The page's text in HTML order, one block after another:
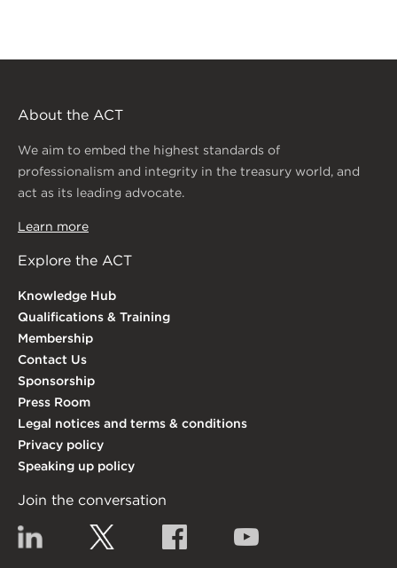
About the ACT
We aim to embed the highest standards of
professionalism and integrity in the treasury world, and
act as its leading advocate.
Learn more
Explore the ACT
Knowledge Hub
Qualifications & Training
Membership
Contact Us
Sponsorship
Press Room
Legal notices and terms & conditions
Privacy policy
Speaking up policy
Join the conversation
Linkedin Facebook